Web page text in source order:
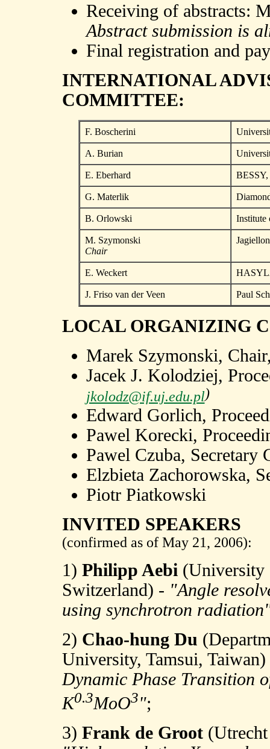
Receiving of abstracts:
Abstract submission is
Final registration and
INTERNATIONAL
COMMITTEE:
F. Boscherini
A. Burian
E. Eberhard
G. Materlik
B. Orlowski Institute
M. Szymonski
Chair
E. Weckert
J. Friso van der Veen Paul
LOCAL ORGANIZING
Marek Szymonski,
Jacek J. Kolodziej,
jkolodz@if.uj.edu.pl)
Edward Gorlich,
Pawel Korecki,
Pawel Czuba, Secretary
Elzbieta Zachorowska,
Piotr Piatkowski
INVITED SPEAKERS
(confirmed as of May 21, 2006):
1) Philipp Aebi (University
Switzerland) - "Angle
using synchrotron
2) Chao-hung Du
University, Tamsui,
Dynamic Phase Transition
K0.3MoO3";
3) Frank de Groot(Utrecht